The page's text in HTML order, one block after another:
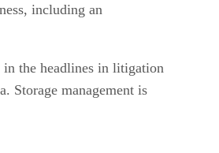
including an
the headlines in litigation
Storage management is